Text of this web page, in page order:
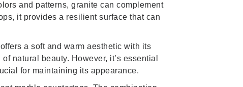
and patterns, granite can complement
it provides a resilient surface that can
a soft and warm aesthetic with its
natural beauty. However, it’s essential
for maintaining its appearance.